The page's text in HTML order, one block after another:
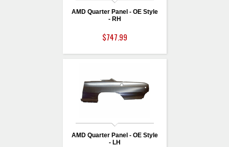
AMD Quarter Panel - OE Style
- RH
$747.99
AMD Quarter Panel - OE Style
- LH